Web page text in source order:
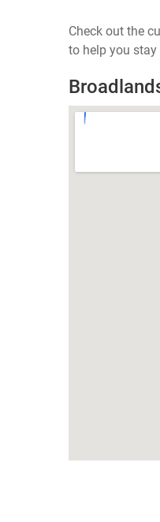
Check out the
to help you